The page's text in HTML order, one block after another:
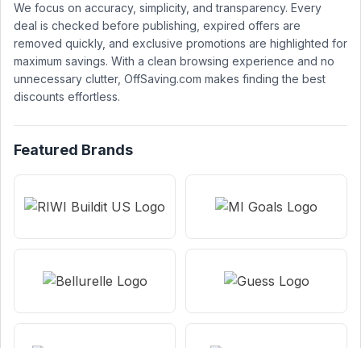
We focus on accuracy, simplicity, and transparency. Every
deal is checked before publishing, expired offers are
removed quickly, and exclusive promotions are highlighted for
maximum savings. With a clean browsing experience and no
unnecessary clutter, OffSaving.com makes finding the best
discounts effortless.
Featured Brands